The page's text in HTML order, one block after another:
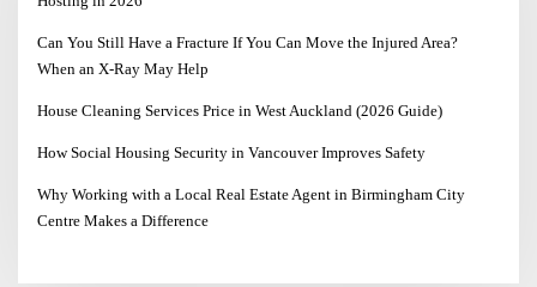
Can You Still Have a Fracture If You Can Move the Injured Area?
When an X-Ray May Help
House Cleaning Services Price in West Auckland (2026 Guide)
How Social Housing Security in Vancouver Improves Safety
Why Working with a Local Real Estate Agent in Birmingham City
Centre Makes a Difference